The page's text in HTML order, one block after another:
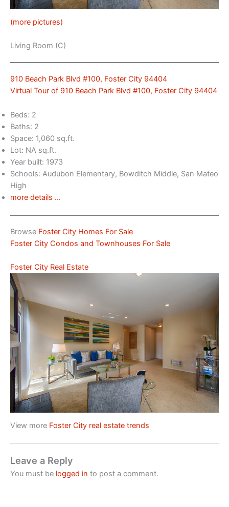
(more pictures)
Living Room (C)
910 Beach Park Blvd #100, Foster City 94404
Virtual Tour of 910 Beach Park Blvd #100, Foster City 94404
Beds: 2
Baths: 2
Space: 1,060 sq.ft.
Lot: NA sq.ft.
Year built: 1973
Schools: Audubon Elementary, Bowditch Middle, San Mateo
High
more details …
Browse Foster City Homes For Sale
Foster City Condos and Townhouses For Sale
Foster City Real Estate
View more Foster City real estate trends
Leave a Reply
You must be logged in to post a comment.